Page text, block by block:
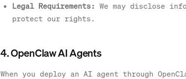
Legal Requirements: We may disclose
protect our rights.
4. OpenClaw AI Agents
When you deploy an AI agent through